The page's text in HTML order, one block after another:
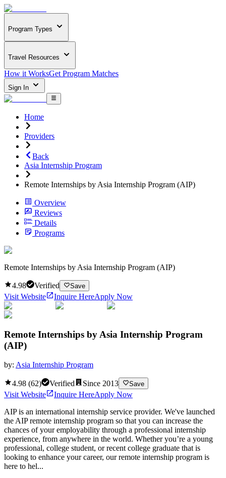
Program Types
Travel Resources
How it WorksGet Program Matches
Sign In
Home
Providers
Back
Asia Internship Program
Remote Internships by Asia Internship Program (AIP)
Overview
Reviews
Details
Programs
Remote Internships by Asia Internship Program (AIP)
4.98 Verified Save
Visit Website Inquire HereApply Now
Remote Internships by Asia Internship Program
(AIP)
by: Asia Internship Program
4.98 (62) Verified Since 2013 Save
Visit Website Inquire HereApply Now
AIP is an international internship service provider. We've launched
the AIP remote internship program so that you can increase the
chances of your employability through a professional internship
experience, from anywhere in the world. Whether you’re a young
professional, college student, or recent college graduate that is
looking to enhance your career, our remote internship program is
here to hel...